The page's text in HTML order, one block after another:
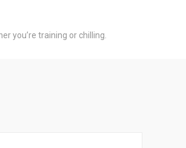
you’re training or chilling.